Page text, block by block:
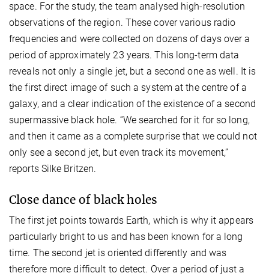
space. For the study, the team analysed high-resolution
observations of the region. These cover various radio
frequencies and were collected on dozens of days over a
period of approximately 23 years. This long-term data
reveals not only a single jet, but a second one as well. It is
the first direct image of such a system at the centre of a
galaxy, and a clear indication of the existence of a second
supermassive black hole. “We searched for it for so long,
and then it came as a complete surprise that we could not
only see a second jet, but even track its movement,”
reports Silke Britzen.
Close dance of black holes
The first jet points towards Earth, which is why it appears
particularly bright to us and has been known for a long
time. The second jet is oriented differently and was
therefore more difficult to detect. Over a period of just a